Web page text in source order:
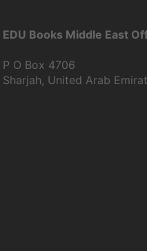
EDU Books Middle East
P O Box 4706
Sharjah, United Arab